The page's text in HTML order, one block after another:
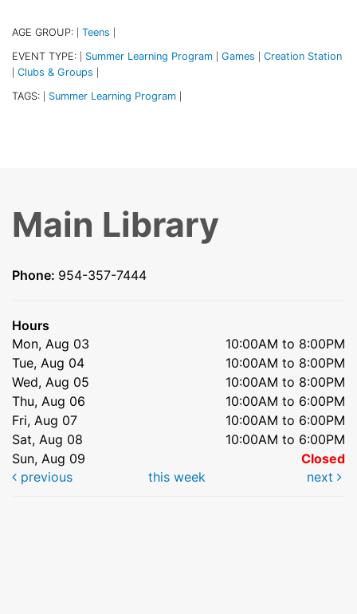
AGE GROUP: Teens
EVENT TYPE: Summer Learning Program Games Creation Station
Clubs & Groups
TAGS: Summer Learning Program
Main Library
Phone: 954-357-7444
Hours
Mon, Aug 03
10:00AM to 8:00PM
Tue, Aug 04
10:00AM to 8:00PM
Wed, Aug 05
10:00AM to 8:00PM
Thu, Aug 06
10:00AM to 6:00PM
Fri, Aug 07
10:00AM to 6:00PM
Sat, Aug 08
10:00AM to 6:00PM
Sun, Aug 09
Closed
previous
this week next